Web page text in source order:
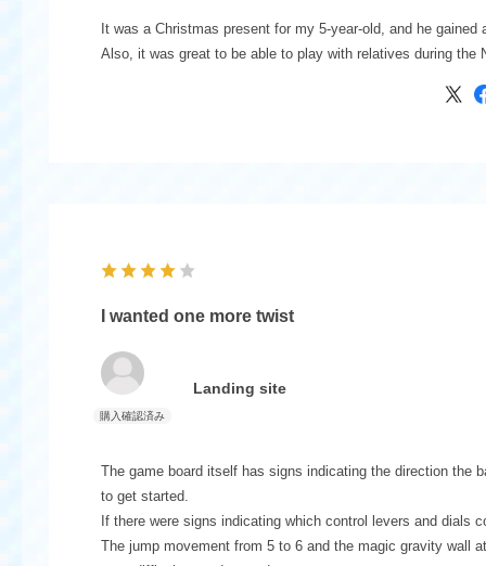
It was a Christmas present for my 5-year-old, and he
Also, it was great to be able to play with relatives during the
I wanted one more twist
Landing site
The game board itself has signs indicating the direction the
to get started.
If there were signs indicating which control levers and dials
The jump movement from 5 to 6 and the magic gravity wall